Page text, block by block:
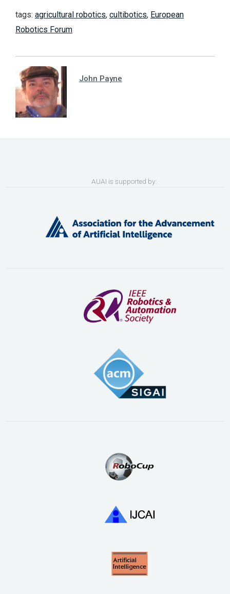
tags: agricultural robotics, cultibotics, European
Robotics Forum
John Payne
AUAI is supported by: